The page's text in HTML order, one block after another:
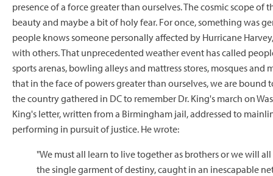
presence of a force greater than ourselves. The cosmic scope
beauty and maybe a bit of holy fear. For once, something was
people knows someone personally affected by Hurricane
with others. That unprecedented weather event has called
sports arenas, bowling alleys and mattress stores, mosques
that in the face of powers greater than ourselves, we are bound
the country gathered in DC to remember Dr. King's march on
King's letter, written from a Birmingham jail, addressed to
performing in pursuit of justice. He wrote:
"We must all learn to live together as brothers or we will
the single garment of destiny, caught in an inescapable